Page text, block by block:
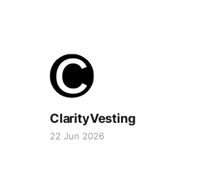
ClarityVesting
22 Jun 2026